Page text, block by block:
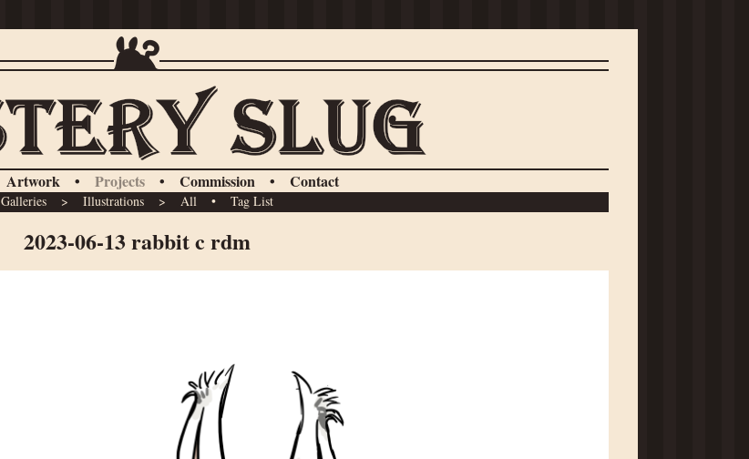
Artwork • Projects • Commission • Contact
Galleries > Illustrations > All • Tag List
2023-06-13 rabbit c rdm